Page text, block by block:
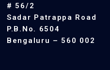
# 56/2
Sadar Patrappa Road
P.B.No. 6504
Bengaluru – 560 002